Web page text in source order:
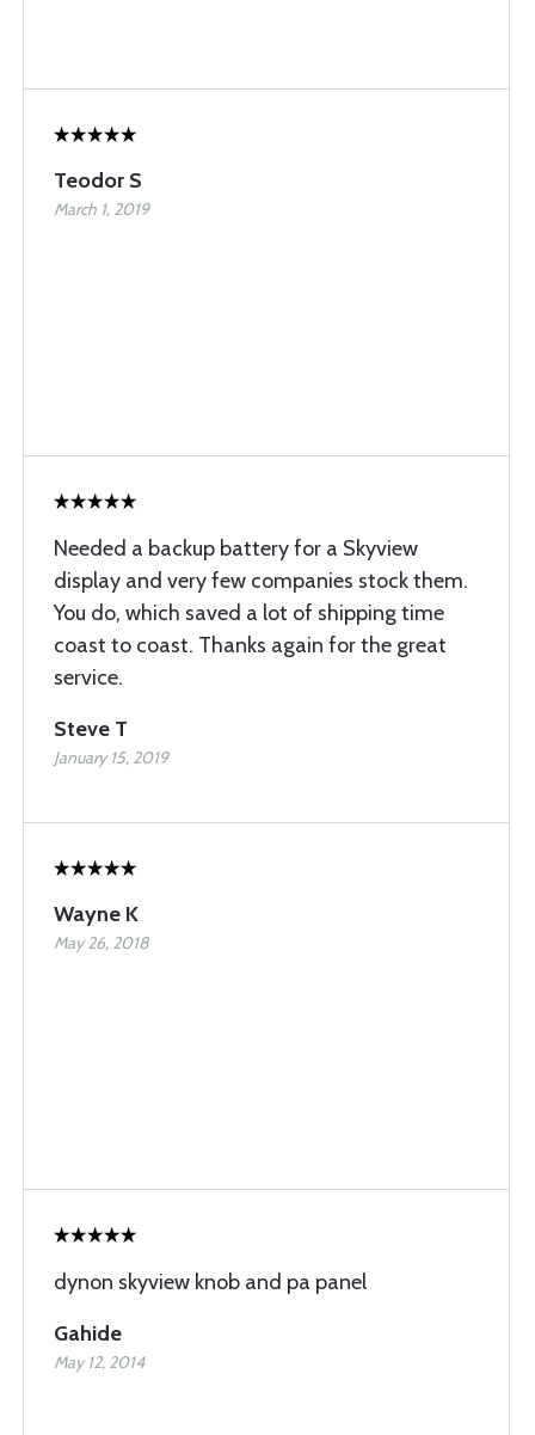
Teodor S
March 1, 2019
Needed a backup battery for a Skyview
display and very few companies stock them.
You do, which saved a lot of shipping time
coast to coast. Thanks again for the great
service.
Steve T
January 15, 2019
Wayne K
May 26, 2018
dynon skyview knob and pa panel
Gahide
May 12, 2014